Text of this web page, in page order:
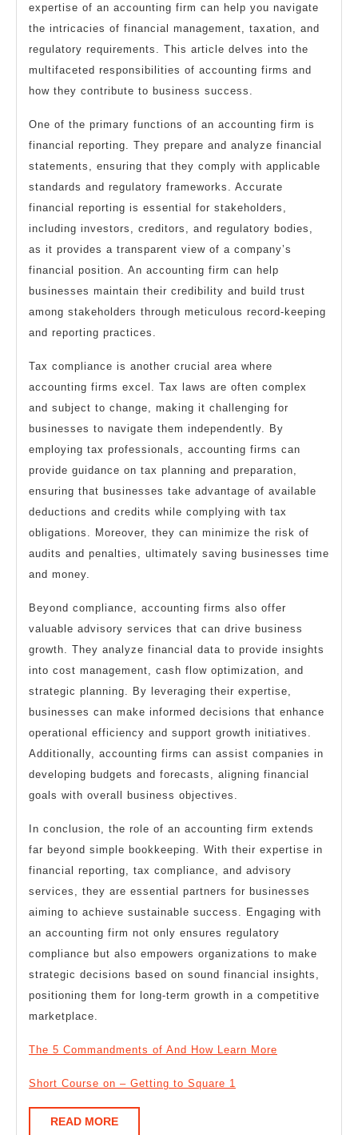
expertise of an accounting firm can help you navigate
the intricacies of financial management, taxation, and
regulatory requirements. This article delves into the
multifaceted responsibilities of accounting firms and
how they contribute to business success.
One of the primary functions of an accounting firm is
financial reporting. They prepare and analyze financial
statements, ensuring that they comply with applicable
standards and regulatory frameworks. Accurate
financial reporting is essential for stakeholders,
including investors, creditors, and regulatory bodies,
as it provides a transparent view of a company’s
financial position. An accounting firm can help
businesses maintain their credibility and build trust
among stakeholders through meticulous record-keeping
and reporting practices.
Tax compliance is another crucial area where
accounting firms excel. Tax laws are often complex
and subject to change, making it challenging for
businesses to navigate them independently. By
employing tax professionals, accounting firms can
provide guidance on tax planning and preparation,
ensuring that businesses take advantage of available
deductions and credits while complying with tax
obligations. Moreover, they can minimize the risk of
audits and penalties, ultimately saving businesses time
and money.
Beyond compliance, accounting firms also offer
valuable advisory services that can drive business
growth. They analyze financial data to provide insights
into cost management, cash flow optimization, and
strategic planning. By leveraging their expertise,
businesses can make informed decisions that enhance
operational efficiency and support growth initiatives.
Additionally, accounting firms can assist companies in
developing budgets and forecasts, aligning financial
goals with overall business objectives.
In conclusion, the role of an accounting firm extends
far beyond simple bookkeeping. With their expertise in
financial reporting, tax compliance, and advisory
services, they are essential partners for businesses
aiming to achieve sustainable success. Engaging with
an accounting firm not only ensures regulatory
compliance but also empowers organizations to make
strategic decisions based on sound financial insights,
positioning them for long-term growth in a competitive
marketplace.
The 5 Commandments of And How Learn More
Short Course on – Getting to Square 1
READ MOREREAD